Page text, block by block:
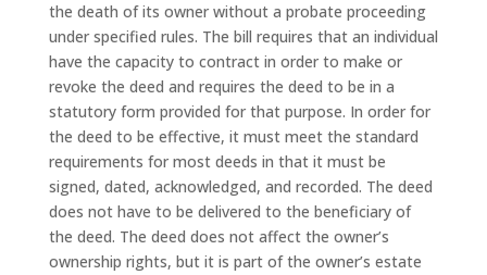
the death of its owner without a probate proceeding
under specified rules. The bill requires that an individual
have the capacity to contract in order to make or
revoke the deed and requires the deed to be in a
statutory form provided for that purpose. In order for
the deed to be effective, it must meet the standard
requirements for most deeds in that it must be
signed, dated, acknowledged, and recorded. The deed
does not have to be delivered to the beneficiary of
the deed. The deed does not affect the owner’s
ownership rights, but it is part of the owner’s estate